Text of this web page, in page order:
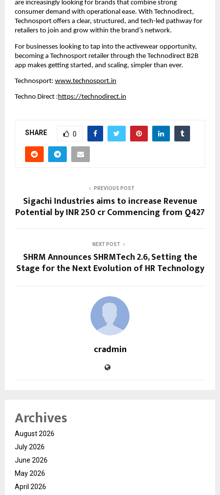
are increasingly looking for brands that combine strong
consumer demand with operational ease. With Technodirect,
Technosport offers a clear, structured, and tech-led pathway for
retailers to join and grow within the brand’s network.
For businesses looking to tap into the activewear opportunity,
becoming a Technosport retailer through the Technodirect B2B
app makes getting started, and scaling, simpler than ever.
Technosport: www.technosport.in
Techno Direct :https://technodirect.in
SHARE 0
PREVIOUS POST
Sigachi Industries aims to increase Revenue
Potential by INR 250 cr Commencing from Q427
NEXT POST
SHRM Announces SHRMTech 2.6, Setting the
Stage for the Next Evolution of HR Technology
cradmin
Archives
August 2026
July 2026
June 2026
May 2026
April 2026